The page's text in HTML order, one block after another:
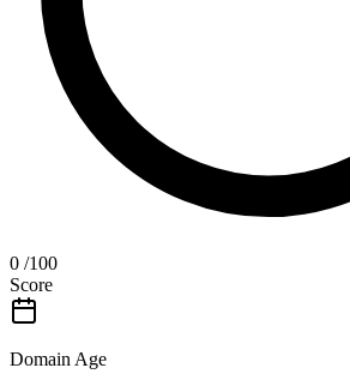
0 /100
Score
Domain Age